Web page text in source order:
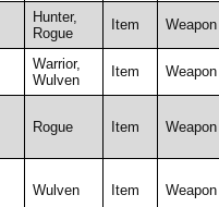
Hunter,
Rogue
Item Weapon
Warrior,
Wulven
Item Weapon
Rogue Item Weapon
Wulven Item Weapon